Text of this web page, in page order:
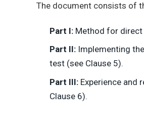
The document consists of
Part I:Method for direct
Part II:Implementing
test (see Clause 5).
Part III:Experience and
Clause 6).